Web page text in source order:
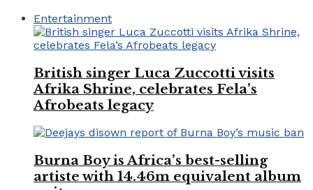
Entertainment
British singer Luca Zuccotti visits
Afrika Shrine, celebrates Fela’s
Afrobeats legacy
Burna Boy is Africa’s best-selling
artiste with 14.46m equivalent album